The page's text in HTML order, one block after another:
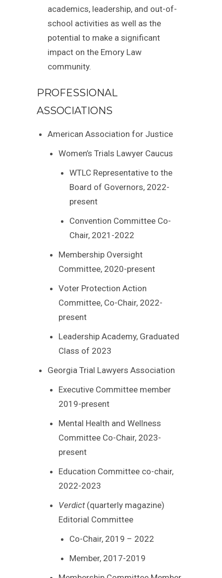
academics, leadership, and out-of-
school activities as well as the
potential to make a significant
impact on the Emory Law
community.
PROFESSIONAL
ASSOCIATIONS
American Association for Justice
Women’s Trials Lawyer Caucus
WTLC Representative to the
Board of Governors, 2022-
present
Convention Committee Co-
Chair, 2021-2022
Membership Oversight
Committee, 2020-present
Voter Protection Action
Committee, Co-Chair, 2022-
present
Leadership Academy, Graduated
Class of 2023
Georgia Trial Lawyers Association
Executive Committee member
2019-present
Mental Health and Wellness
Committee Co-Chair, 2023-
present
Education Committee co-chair,
2022-2023
Verdict (quarterly magazine)
Editorial Committee
Co-Chair, 2019 – 2022
Member, 2017-2019